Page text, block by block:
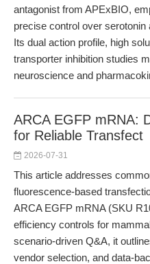
antagonist from APExBIO,
precise control over
Its dual action profile, high
transporter inhibition studies
neuroscience and
ARCA EGFP mRNA:
for Reliable Transfect
2026-07-31
This article addresses
fluorescence-based
ARCA EGFP mRNA (SKU
efficiency controls for
scenario-driven Q&A, it
vendor selection, and data-